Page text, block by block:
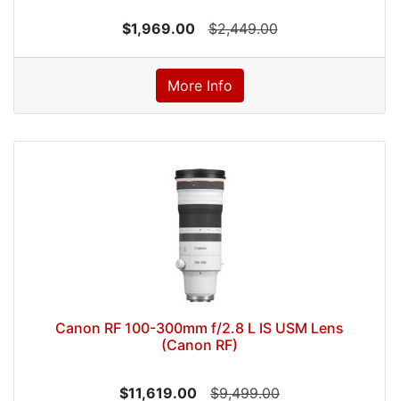
$1,969.00 $2,449.00
More Info
Canon RF 100-300mm f/2.8 L IS USM Lens
(Canon RF)
$11,619.00 $9,499.00